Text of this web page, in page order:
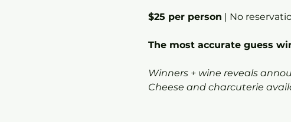
$25 per person | No
The most accurate guess
Winners + wine reveals
Cheese and charcuterie